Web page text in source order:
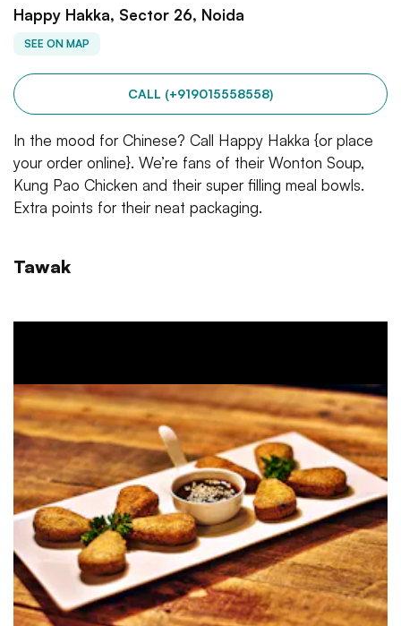
Happy Hakka, Sector 26, Noida
SEE ON MAP
CALL (+919015558558)
In the mood for Chinese? Call Happy Hakka {or place
your order online}. We’re fans of their Wonton Soup,
Kung Pao Chicken and their super filling meal bowls.
Extra points for their neat packaging.
Tawak